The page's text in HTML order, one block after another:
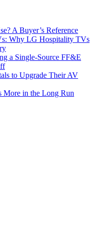
A Buyer’s Reference
Why LG Hospitality TVs
a Single-Source FF&E
to Upgrade Their AV
More in the Long Run